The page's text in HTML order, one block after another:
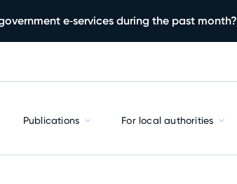
e‑services during the past month?
Publications For local authorities